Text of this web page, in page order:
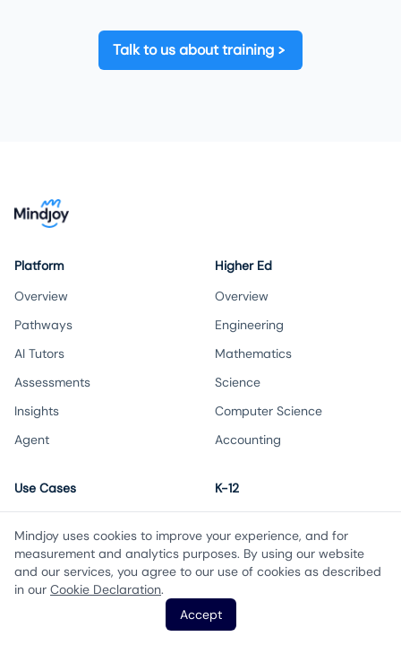
Talk to us about training
Platform
Overview
Pathways
AI Tutors
Assessments
Insights
Agent
Use Cases
Transition to AI-first learning
Scale educator impact
Boost student engagement
Higher Ed
Overview
Engineering
Mathematics
Science
Computer Science
Accounting
K-12
Maths
Science
Accounting
Biology
Mindjoy uses cookies to improve your experience, and for
measurement and analytics purposes. By using our website
and our services, you agree to our use of cookies as described
in our Cookie Declaration.
Accept